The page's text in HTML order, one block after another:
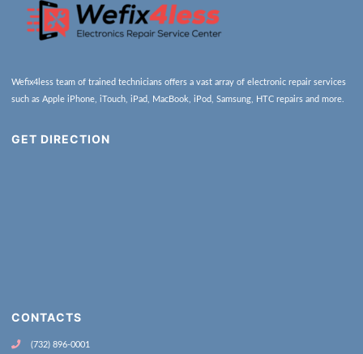
Wefix4less team of trained technicians offers a vast array of electronic repair services
such as Apple iPhone, iTouch, iPad, MacBook, iPod, Samsung, HTC repairs and more.
GET DIRECTION
CONTACTS
(732) 896-0001